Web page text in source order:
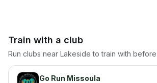
Train with a club
Run clubs near Lakeside to train with
Go Run Missoula